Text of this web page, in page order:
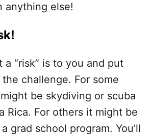
anything else!
a “risk” is to you and put
challenge. For some
be skydiving or scuba
Rica. For others it might be
grad school program. You’ll